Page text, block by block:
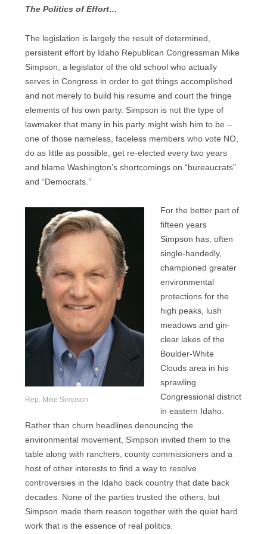
The Politics of Effort…
The legislation is largely the result of determined,
persistent effort by Idaho Republican Congressman Mike
Simpson, a legislator of the old school who actually
serves in Congress in order to get things accomplished
and not merely to build his resume and court the fringe
elements of his own party. Simpson is not the type of
lawmaker that many in his party might wish him to be –
one of those nameless, faceless members who vote NO,
do as little as possible, get re-elected every two years
and blame Washington’s shortcomings on “bureaucrats”
and “Democrats.”
Rep. Mike Simpson
For the better part of
fifteen years
Simpson has, often
single-handedly,
championed greater
environmental
protections for the
high peaks, lush
meadows and gin-
clear lakes of the
Boulder-White
Clouds area in his
sprawling
Congressional district
in eastern Idaho.
Rather than churn headlines denouncing the
environmental movement, Simpson invited them to the
table along with ranchers, county commissioners and a
host of other interests to find a way to resolve
controversies in the Idaho back country that date back
decades. None of the parties trusted the others, but
Simpson made them reason together with the quiet hard
work that is the essence of real politics.